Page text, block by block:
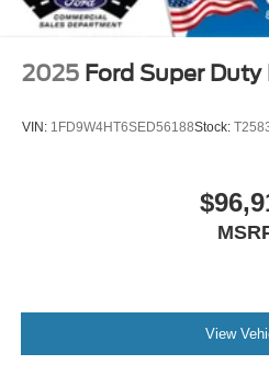
2025 Ford Super
VIN: 1FD9W4HT6SED56188Stock:
View